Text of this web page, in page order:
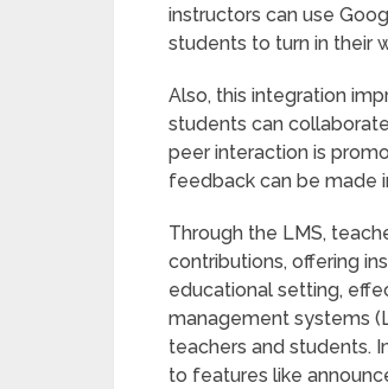
instructors can use
students to turn in their
Also, this integration
students can
peer interaction is
feedback can be made
Through the LMS,
contributions, offering
educational setting,
management systems
teachers and students.
to features like